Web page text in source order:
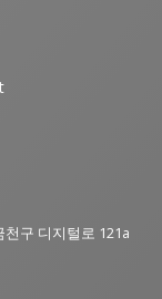
구 디지털로 121a